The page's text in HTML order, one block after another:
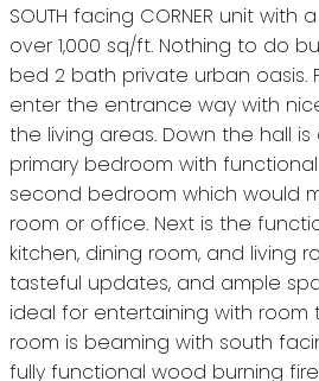
SOUTH facing CORNER unit
over 1,000 sq/ft. Nothing to do
bed 2 bath private urban oasis.
enter the entrance way with
the living areas. Down the hall
primary bedroom with
second bedroom which would
room or office. Next is the
kitchen, dining room, and living
tasteful updates, and ample
ideal for entertaining with room
room is beaming with south
fully functional wood burning